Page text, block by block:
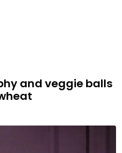
and veggie balls